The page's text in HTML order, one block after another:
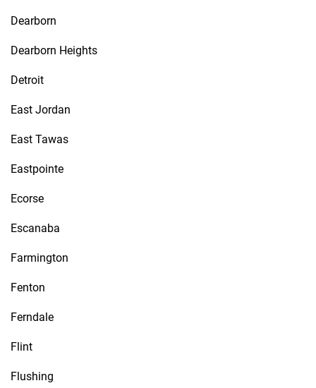
Dearborn
Dearborn Heights
Detroit
East Jordan
East Tawas
Eastpointe
Ecorse
Escanaba
Farmington
Fenton
Ferndale
Flint
Flushing